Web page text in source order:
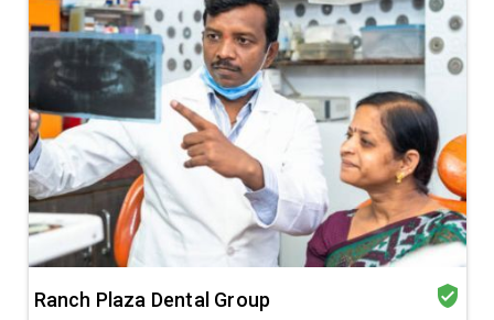
Ranch Plaza Dental Group verified_user